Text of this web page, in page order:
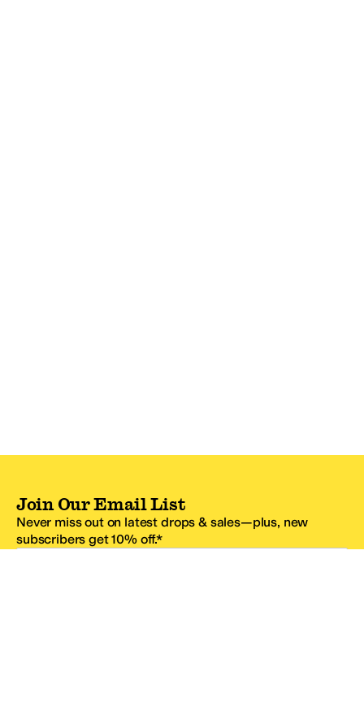
Join Our Email List
Never miss out on latest drops & sales—plus, new
subscribers get 10% off.*